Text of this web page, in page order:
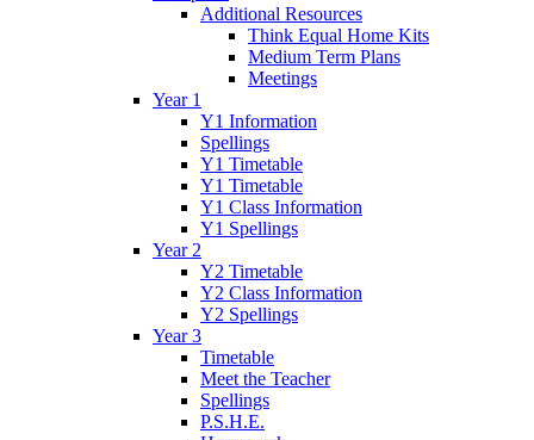
Additional Resources
Think Equal Home Kits
Medium Term Plans
Meetings
Year 1
Y1 Information
Spellings
Y1 Timetable
Y1 Timetable
Y1 Class Information
Y1 Spellings
Year 2
Y2 Timetable
Y2 Class Information
Y2 Spellings
Year 3
Timetable
Meet the Teacher
Spellings
P.S.H.E.